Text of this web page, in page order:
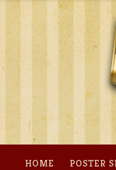
HOME POSTER